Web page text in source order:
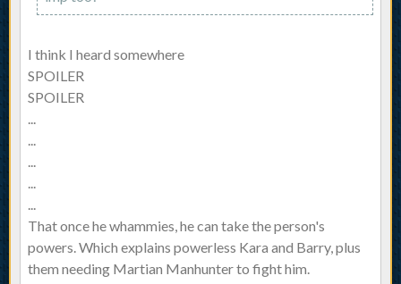
I think I heard somewhere
SPOILER
SPOILER
...
...
...
...
...
That once he whammies, he can take the person's
powers. Which explains powerless Kara and Barry, plus
them needing Martian Manhunter to fight him.